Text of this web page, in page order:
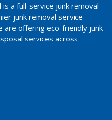
is a full-service junk removal
junk removal service
are offering eco-friendly junk
services across